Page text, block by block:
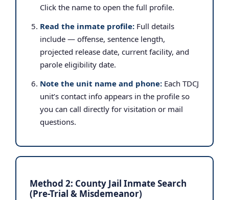
Click the name to open the full profile.
Read the inmate profile: Full details
include — offense, sentence length,
projected release date, current facility, and
parole eligibility date.
Note the unit name and phone: Each TDCJ
unit’s contact info appears in the profile so
you can call directly for visitation or mail
questions.
Method 2: County Jail Inmate Search
(Pre-Trial & Misdemeanor)